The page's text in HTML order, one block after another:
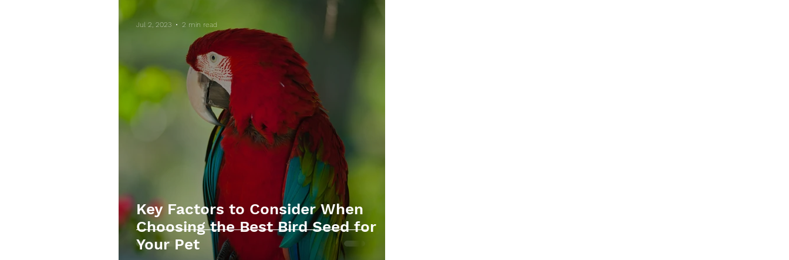
Key Factors to Consider When
Choosing the Best Bird Seed for
Your Pet
Jul 2, 2023 2 min read